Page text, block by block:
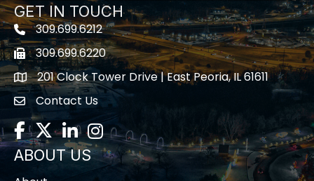
GET IN TOUCH
Telephone icon
309.699.6212
Fax icon309.699.6220
location201 Clock Tower Drive | East Peoria, IL 61611
contact us
Contact Us
Facebook
TwitterLinkedInInstagram
ABOUT US